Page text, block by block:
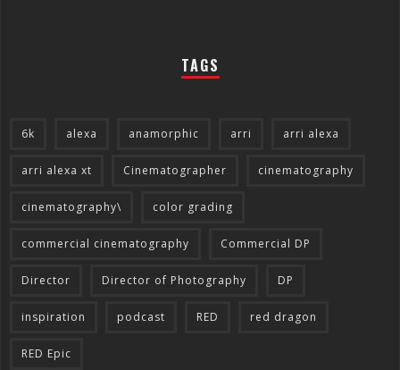
TAGS
6k alexa anamorphic arri arri alexa
arri alexa xt Cinematographer cinematography
cinematography\ color grading
commercial cinematography Commercial DP
Director Director of Photography DP
inspiration podcast RED red dragon
RED Epic